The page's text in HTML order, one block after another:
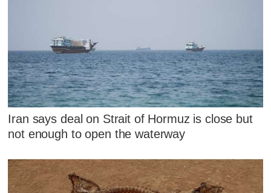
Iran says deal on Strait of Hormuz is close but
not enough to open the waterway